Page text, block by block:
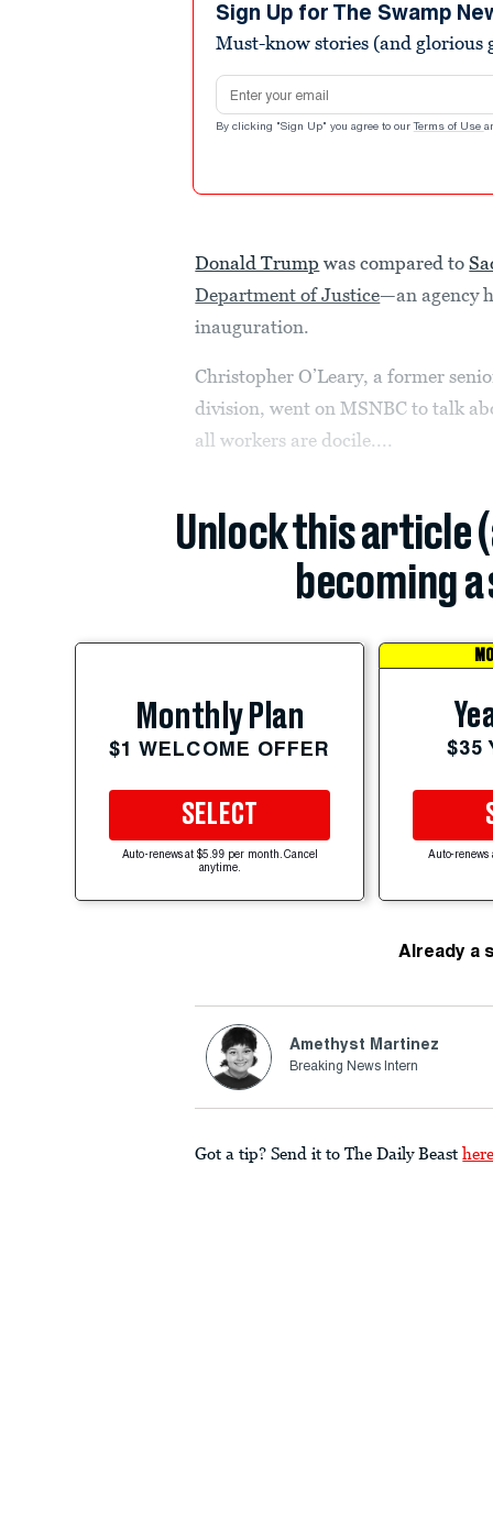
Sign Up for The Swamp
Must-know stories (and glorious
Email address
By clicking "Sign Up" you agree to our Terms of Use
Donald Trump was compared to
Department of Justice—an agency
inauguration.
Christopher O’Leary, a former
division, went on MSNBC to talk
all workers are docile....
Unlock this article
becoming
Monthly Plan
$1 WELCOME OFFER
SELECT
Auto-renews at $5.99 per month. Cancel
anytime.
$35
Auto-renews
Already a
Amethyst Martinez
Breaking News Intern
Got a tip? Send it to The Daily Beast here